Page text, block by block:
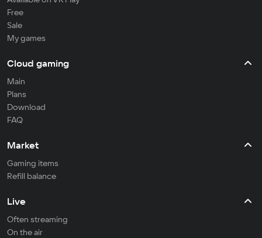
Free
Sale
My games
Cloud gaming
Main
Plans
Download
FAQ
Market
Gaming items
Refill balance
Live
Often streaming
On the air